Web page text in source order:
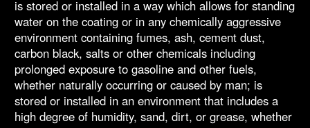
is stored or installed in a way which allows for standing
water on the coating or in any chemically aggressive
environment containing fumes, ash, cement dust,
carbon black, salts or other chemicals including
prolonged exposure to gasoline and other fuels,
whether naturally occurring or caused by man; is
stored or installed in an environment that includes a
high degree of humidity, sand, dirt, or grease, whether